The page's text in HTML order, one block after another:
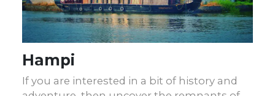
Hampi
If you are interested in a bit of history and